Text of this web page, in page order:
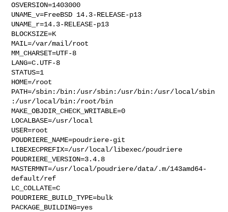
OSVERSION=1403000
UNAME_v=FreeBSD 14.3-RELEASE-p13
UNAME_r=14.3-RELEASE-p13
BLOCKSIZE=K
MAIL=/var/mail/root
MM_CHARSET=UTF-8
LANG=C.UTF-8
STATUS=1
HOME=/root
PATH=/sbin:/bin:/usr/sbin:/usr/bin:/usr/local/sbin
:/usr/local/bin:/root/bin
MAKE_OBJDIR_CHECK_WRITABLE=0
LOCALBASE=/usr/local
USER=root
POUDRIERE_NAME=poudriere-git
LIBEXECPREFIX=/usr/local/libexec/poudriere
POUDRIERE_VERSION=3.4.8
MASTERMNT=/usr/local/poudriere/data/.m/143amd64-
default/ref
LC_COLLATE=C
POUDRIERE_BUILD_TYPE=bulk
PACKAGE_BUILDING=yes